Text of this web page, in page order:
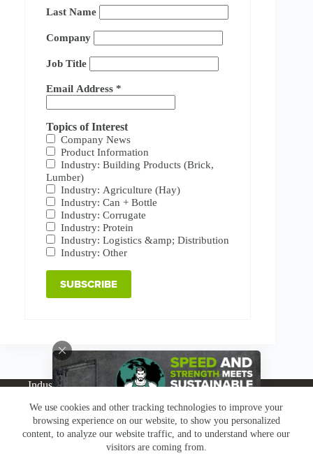
We use cookies and other tracking technologies to improve your
browsing experience on our website, to show you personalized
content, to analyze our website traffic, and to understand where our
visitors are coming from.
Last Name
Company
Job Title
Email Address *
Topics of Interest
Company News
Product Information
Industry: Building Products (Brick,
Lumber)
Industry: Agriculture (Hay)
Industry: Can + Bottle
Industry: Corrugate
Industry: Protein
Industry: Logistics &amp; Distribution
Industry: Other
Industries Products
Buy Online
About
News Resources Careers
Contact
Subscribe
Claims & Returns
Copyright © Greenbridge | Privacy Policy|
Conflict Minerals